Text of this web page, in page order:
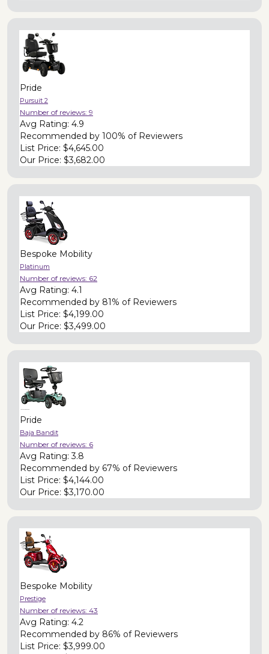
Pride
Pursuit 2
Number of reviews: 9
Avg Rating: 4.9
Recommended by 100% of Reviewers
List Price: $4,645.00
Our Price: $3,682.00
Bespoke Mobility
Platinum
Number of reviews: 62
Avg Rating: 4.1
Recommended by 81% of Reviewers
List Price: $4,199.00
Our Price: $3,499.00
Pride
Baja Bandit
Number of reviews: 6
Avg Rating:3.8
Recommended by 67% of Reviewers
List Price: $4,144.00
Our Price: $3,170.00
Bespoke Mobility
Prestige
Number of reviews: 43
Avg Rating: 4.2
Recommended by 86% of Reviewers
List Price: $3,999.00